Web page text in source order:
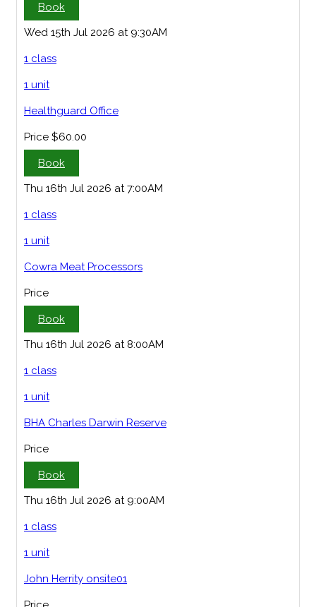
Book
Wed 15th Jul 2026 at 9:30AM
1 class
1 unit
Healthguard Office
Price $60.00
Book
Thu 16th Jul 2026 at 7:00AM
1 class
1 unit
Cowra Meat Processors
Price
Book
Thu 16th Jul 2026 at 8:00AM
1 class
1 unit
BHA Charles Darwin Reserve
Price
Book
Thu 16th Jul 2026 at 9:00AM
1 class
1 unit
John Herrity onsite01